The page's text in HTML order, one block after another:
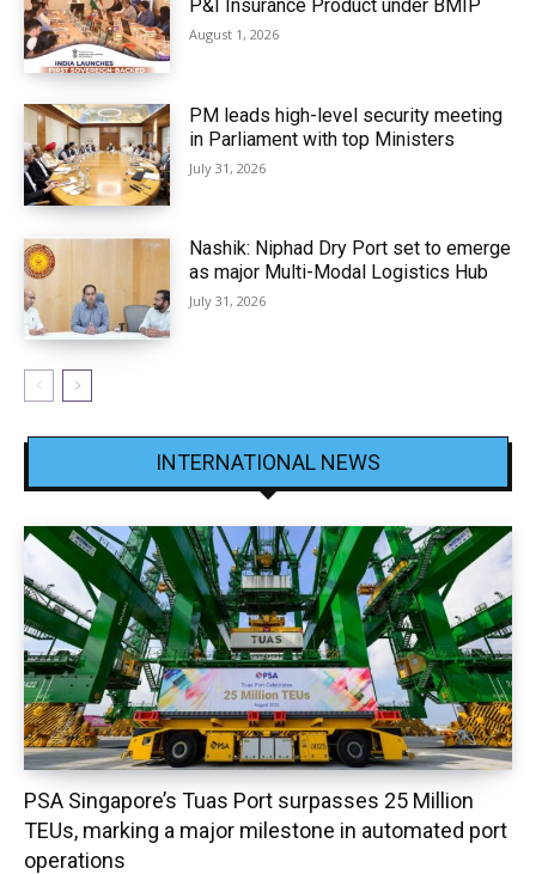
P&I Insurance Product under BMIP
August 1, 2026
PM leads high-level security meeting
in Parliament with top Ministers
July 31, 2026
Nashik: Niphad Dry Port set to emerge
as major Multi-Modal Logistics Hub
July 31, 2026
INTERNATIONAL NEWS
PSA Singapore’s Tuas Port surpasses 25 Million
TEUs, marking a major milestone in automated port
operations